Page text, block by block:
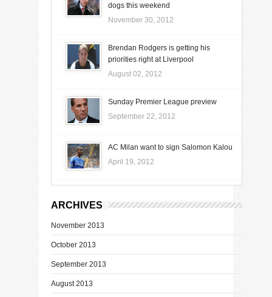
dogs this weekend
November 30, 2012
Brendan Rodgers is getting his
priorities right at Liverpool
August 02, 2012
Sunday Premier League preview
September 22, 2012
AC Milan want to sign Salomon Kalou
April 19, 2012
ARCHIVES
November 2013
October 2013
September 2013
August 2013